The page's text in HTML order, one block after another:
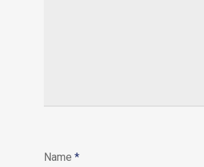
Name *